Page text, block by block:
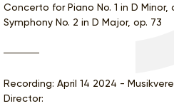
Concerto for Piano No. 1 in D Minor,
Symphony No. 2 in D Major, op. 73
Recording: April 14 2024 -
Director: